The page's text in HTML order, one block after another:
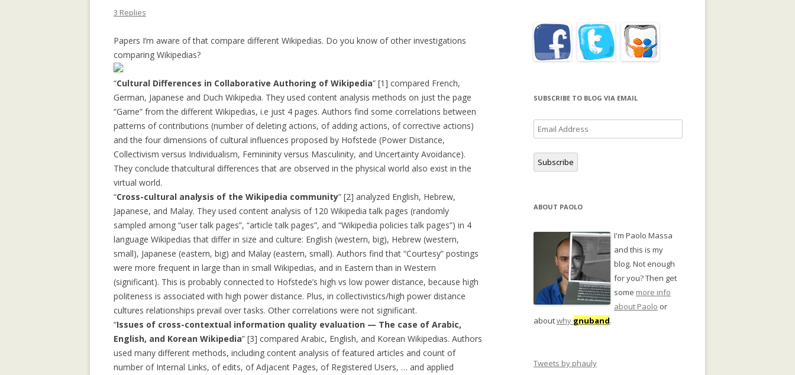
SOCIAL CAPITAL AND ENTERPRISE
AN ON-LINE EVALUATION
FRAMEWORK FOR
RECOMMENDER SYSTEMS
ANALYZING COLLABORATIVE
NETWORKS EMERGING IN
PLATFORM
COLLABORATIVE CASE-BASED
RECOMMENDATION SYSTEMS
COLLABORATIVE RADIO
COMMUNITY
COLLECTIVE MEMORY BUILDING
IN WIKIPEDIA: THE CASE OF
NORTH AFRICAN UPRISINGS
COMPOSITIONAL CBR VIA
COLLABORATIVE FILTERING
3 Replies
Papers I’m aware of that compare different Wikipedias. Do you know of other investigations
comparing Wikipedias?
“Cultural Differences in Collaborative Authoring of Wikipedia” [1] compared French,
German, Japanese and Duch Wikipedia. They used content analysis methods on just the page
“Game” from the different Wikipedias, i.e just 4 pages. Authors find some correlations between
patterns of contributions (number of deleting actions, of adding actions, of corrective actions)
and the four dimensions of cultural influences proposed by Hofstede (Power Distance,
Collectivism versus Individualism, Femininity versus Masculinity, and Uncertainty Avoidance).
They conclude thatcultural differences that are observed in the physical world also exist in the
virtual world.
“Cross-cultural analysis of the Wikipedia community” [2] analyzed English, Hebrew,
Japanese, and Malay. They used content analysis of 120 Wikipedia talk pages (randomly
sampled among “user talk pages”, “article talk pages”, and “Wikipedia policies talk pages”) in 4
language Wikipedias that differ in size and culture: English (western, big), Hebrew (western,
small), Japanese (eastern, big) and Malay (eastern, small). Authors find that “Courtesy” postings
were more frequent in large than in small Wikipedias, and in Eastern than in Western
(significant). This is probably connected to Hofstede’s high vs low power distance, because high
politeness is associated with high power distance. Plus, in collectivistics/high power distance
cultures relationships prevail over tasks. Other correlations were not significant.
“Issues of cross-contextual information quality evaluation — The case of Arabic,
English, and Korean Wikipedia” [3] compared Arabic, English, and Korean Wikipedias. Authors
used many different methods, including content analysis of featured articles and count of
number of Internal Links, of edits, of Adjacent Pages, of Registered Users, … and applied
SUBSCRIBE TO BLOG VIA EMAIL
Email
Address
Subscribe
ABOUT PAOLO
I'm Paolo Massa
and this is my
blog. Not enough
for you? Then get
some more info
about Paolo or
aboutwhy gnuband.
Tweets by phauly